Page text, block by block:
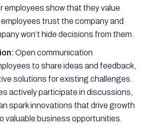
employees show that they value
trust the company and
won’t hide decisions from them.
Open communication
to share ideas and feedback,
solutions for existing challenges.
actively participate in discussions,
spark innovations that drive growth
valuable business opportunities.